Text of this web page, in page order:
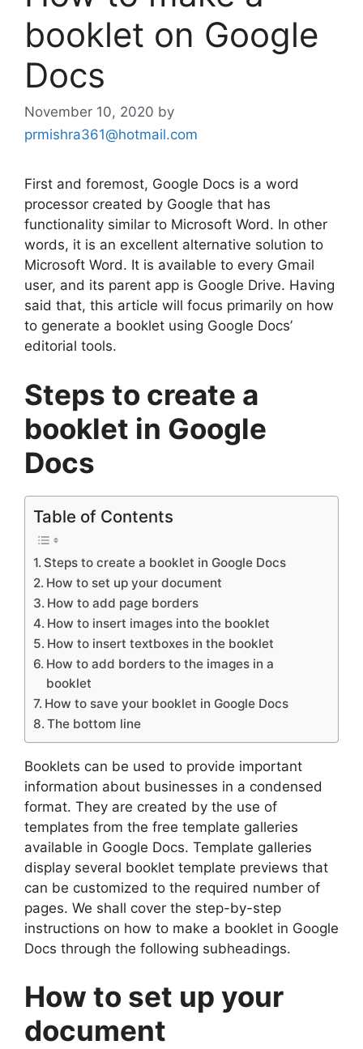
booklet on Google
Docs
November 10, 2020 by
prmishra361@hotmail.com
First and foremost, Google Docs is a word
processor created by Google that has
functionality similar to Microsoft Word. In other
words, it is an excellent alternative solution to
Microsoft Word. It is available to every Gmail
user, and its parent app is Google Drive. Having
said that, this article will focus primarily on how
to generate a booklet using Google Docs’
editorial tools.
Steps to create a
booklet in Google
Docs
Table of Contents
Steps to create a booklet in Google Docs
How to set up your document
How to add page borders
How to insert images into the booklet
How to insert textboxes in the booklet
How to add borders to the images in a
booklet
How to save your booklet in Google Docs
The bottom line
Booklets can be used to provide important
information about businesses in a condensed
format. They are created by the use of
templates from the free template galleries
available in Google Docs. Template galleries
display several booklet template previews that
can be customized to the required number of
pages. We shall cover the step-by-step
instructions on how to make a booklet in Google
Docs through the following subheadings.
How to set up your
document